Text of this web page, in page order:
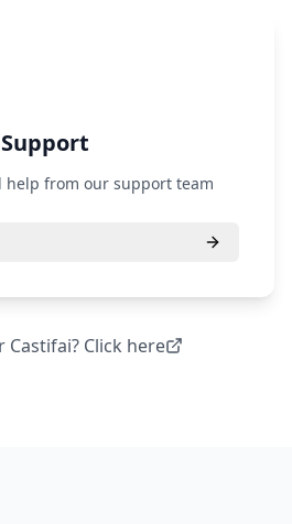
Support
help from our support team
Castifai? Click here